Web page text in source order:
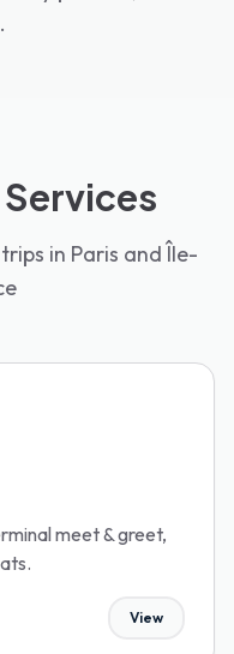
Services
in Paris and Île-
meet & greet,
View